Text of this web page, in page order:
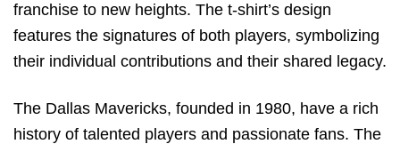
franchise to new heights. The t-shirt’s design
features the signatures of both players, symbolizing
their individual contributions and their shared legacy.
The Dallas Mavericks, founded in 1980, have a rich
history of talented players and passionate fans. The